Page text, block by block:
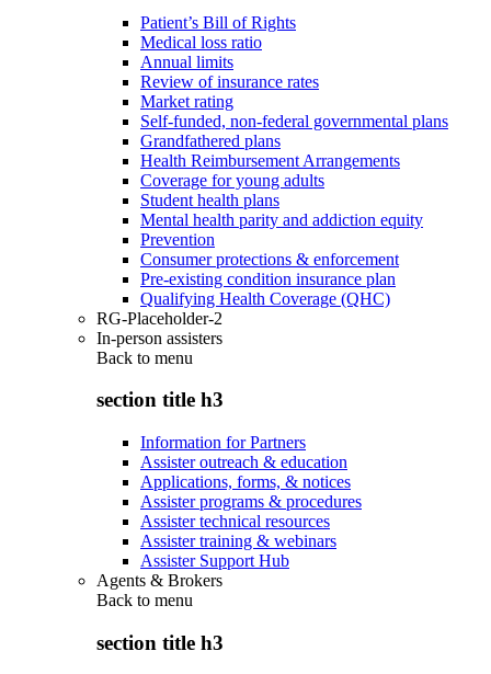
Patient’s Bill of Rights
Medical loss ratio
Annual limits
Review of insurance rates
Market rating
Self-funded, non-federal governmental plans
Grandfathered plans
Health Reimbursement Arrangements
Coverage for young adults
Student health plans
Mental health parity and addiction equity
Prevention
Consumer protections & enforcement
Pre-existing condition insurance plan
Qualifying Health Coverage (QHC)
RG-Placeholder-2
In-person assisters
Back to menu
section title h3
Information for Partners
Assister outreach & education
Applications, forms, & notices
Assister programs & procedures
Assister technical resources
Assister training & webinars
Assister Support Hub
Agents & Brokers
Back to menu
section title h3